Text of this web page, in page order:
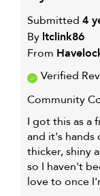
Submitted 4
By ltclink86
From
Verified
Community
I got this as a
and it's hands
thicker, shiny
so I haven't
love to once